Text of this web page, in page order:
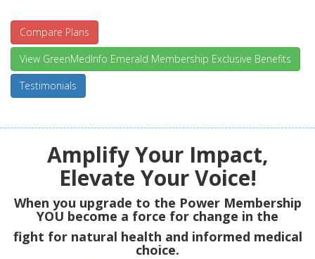
Compare Plans
View GreenMedInfo Emerald Membership Exclusive Benefits
Testimonials
Amplify Your Impact,
Elevate Your Voice!
When you upgrade to the Power Membership
YOU become a force for change in the
fight for natural health and informed medical
choice.